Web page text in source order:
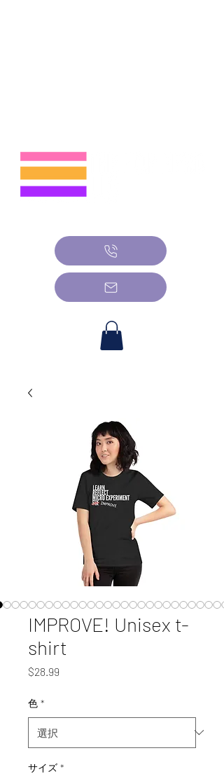
IMPROVE! Unisex t-
shirt
$28.99
色 *
サイズ *